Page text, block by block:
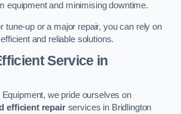
equipment and minimising downtime.
tune-up or a major repair, you can rely on
and reliable solutions.
Service in
we pride ourselves on
efficient repairservices in Bridlington